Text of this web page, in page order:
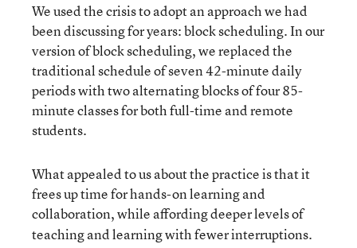
We used the crisis to adopt an approach we had
been discussing for years: block scheduling. In our
version of block scheduling, we replaced the
traditional schedule of seven 42-minute daily
periods with two alternating blocks of four 85-
minute classes for both full-time and remote
students.
What appealed to us about the practice is that it
frees up time for hands-on learning and
collaboration, while affording deeper levels of
teaching and learning with fewer interruptions.